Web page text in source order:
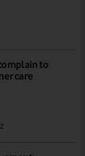
to
care